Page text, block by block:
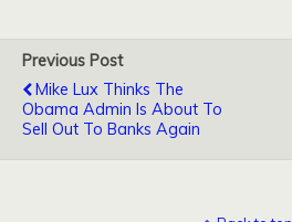
Previous Post
Mike Lux Thinks The
Obama Admin Is About To
Sell Out To Banks Again